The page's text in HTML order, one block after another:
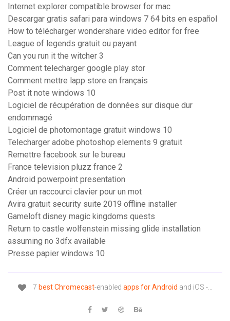
Internet explorer compatible browser for mac
Descargar gratis safari para windows 7 64 bits en español
How to télécharger wondershare video editor for free
League of legends gratuit ou payant
Can you run it the witcher 3
Comment telecharger google play stor
Comment mettre lapp store en français
Post it note windows 10
Logiciel de récupération de données sur disque dur
endommagé
Logiciel de photomontage gratuit windows 10
Telecharger adobe photoshop elements 9 gratuit
Remettre facebook sur le bureau
France television pluzz france 2
Android powerpoint presentation
Créer un raccourci clavier pour un mot
Avira gratuit security suite 2019 offline installer
Gameloft disney magic kingdoms quests
Return to castle wolfenstein missing glide installation
assuming no 3dfx available
Presse papier windows 10
7 best Chromecast-enabled apps for Android and iOS -…